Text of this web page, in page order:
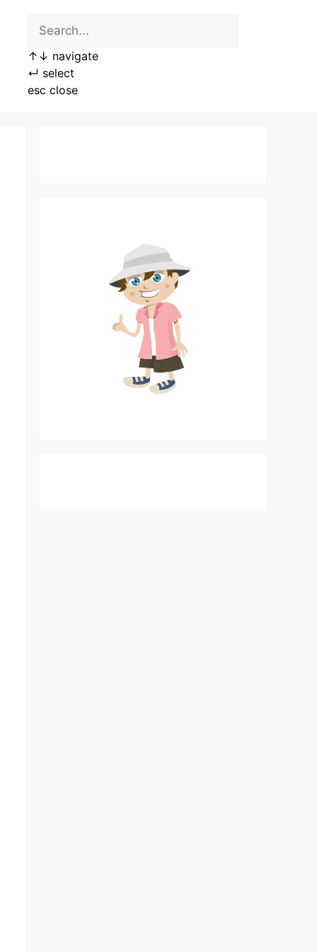
↑ ↓ navigate
↵ select
esc close